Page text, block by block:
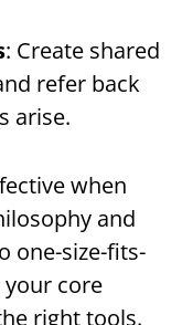
: Create shared
refer back
arise.
when
and
one-size-fits-
core
right tools.